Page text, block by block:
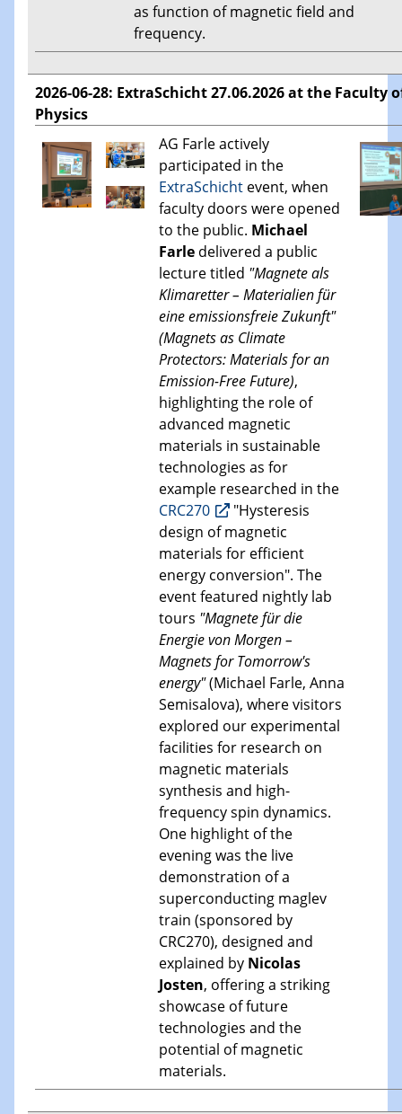
as function of magnetic field and
frequency.
2026-06-28: ExtraSchicht 27.06.2026 at the Faculty
Physics
AG Farle actively
participated in the
ExtraSchicht event, when
faculty doors were opened
to the public. Michael
Farle delivered a public
lecture titled "Magnete als
Klimaretter – Materialien für
eine emissionsfreie Zukunft"
(Magnets as Climate
Protectors: Materials for an
Emission-Free Future),
highlighting the role of
advanced magnetic
materials in sustainable
technologies as for
example researched in the
CRC270
"Hysteresis
design of magnetic
materials for efficient
energy conversion". The
event featured nightly lab
tours "Magnete für die
Energie von Morgen –
Magnets for Tomorrow's
energy"(Michael Farle, Anna
Semisalova), where visitors
explored our experimental
facilities for research on
magnetic materials
synthesis and high-
frequency spin dynamics.
One highlight of the
evening was the live
demonstration of a
superconducting maglev
train (sponsored by
CRC270), designed and
explained by Nicolas
Josten, offering a striking
showcase of future
technologies and the
potential of magnetic
materials.